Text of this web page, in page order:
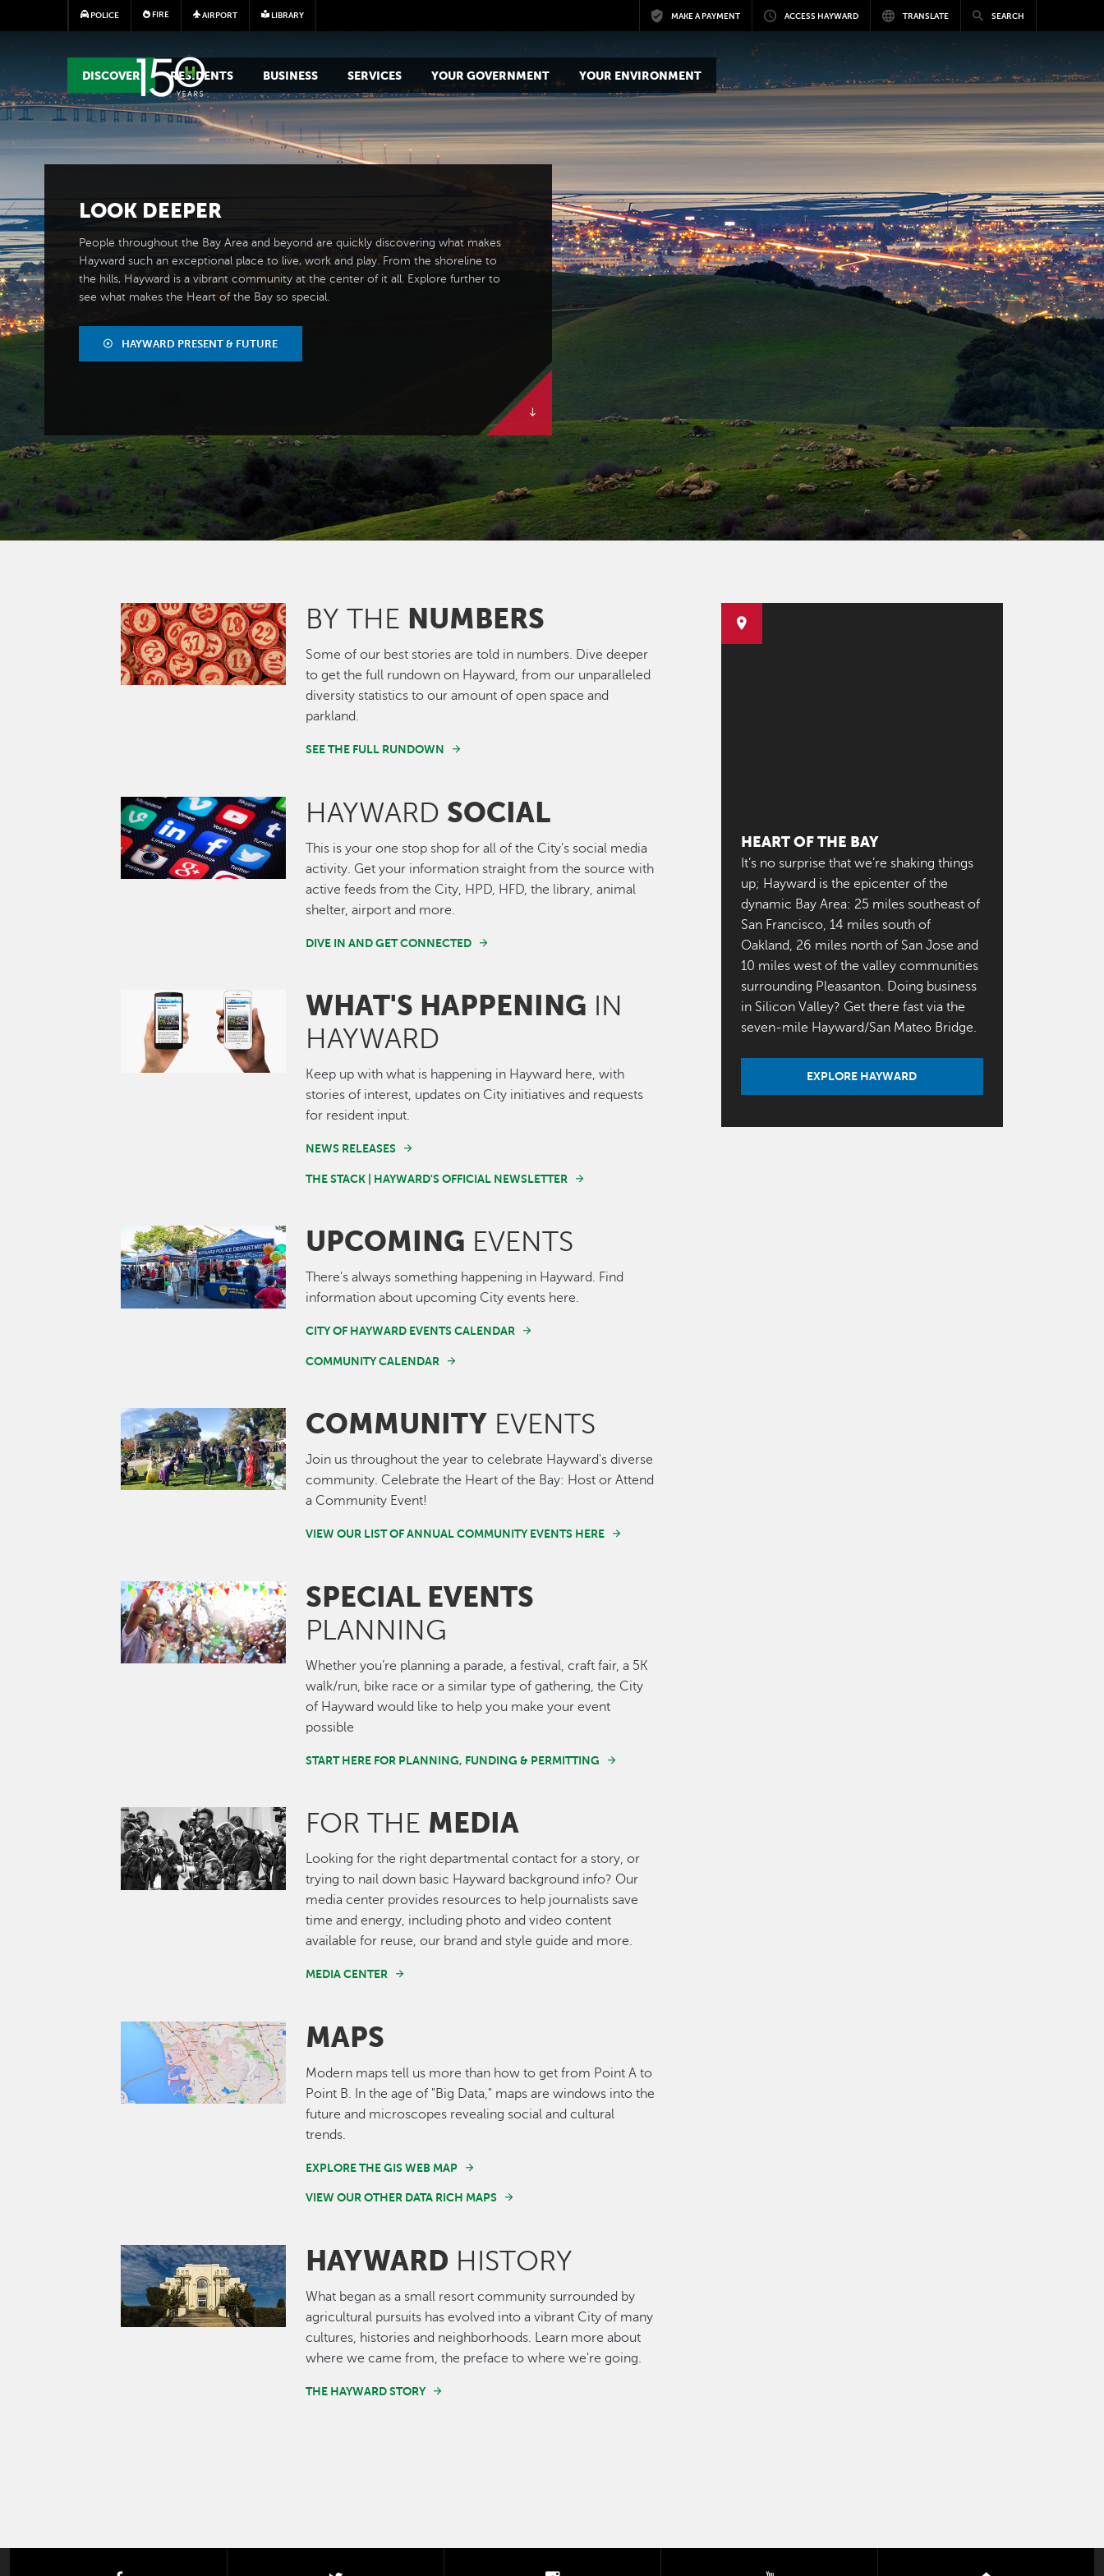
Skip to main content
POLICE FIRE AIRPORT LIBRARY MAKE A PAYMENT ACCESS HAYWARD TRANSLATE SEARCH
MAIN MEGA MENU
DISCOVER RESIDENTS BUSINESS SERVICES YOUR GOVERNMENT YOUR ENVIRONMENT
LOOK DEEPER
People throughout the Bay Area and beyond are quickly discovering what makes
Hayward such an exceptional place to live, work and play. From the shoreline to
the hills, Hayward is a vibrant community at the center of it all. Explore further to
see what makes the Heart of the Bay so special.
HAYWARD PRESENT & FUTURE
Image BY THE NUMBERS
Some of our best stories are told in numbers. Dive deeper
to get the full rundown on Hayward, from our unparalleled
diversity statistics to our amount of open space and
parkland.
SEE THE FULL RUNDOWN
Image HAYWARD SOCIAL
This is your one stop shop for all of the City's social media
activity. Get your information straight from the source with
active feeds from the City, HPD, HFD, the library, animal
shelter, airport and more.
DIVE IN AND GET CONNECTED
Image WHAT'S HAPPENING IN
HAYWARD
Keep up with what is happening in Hayward here, with
stories of interest, updates on City initiatives and requests
for resident input.
NEWS RELEASES
THE STACK | HAYWARD'S OFFICIAL NEWSLETTER
Image UPCOMING EVENTS
There's always something happening in Hayward. Find
information about upcoming City events here.
CITY OF HAYWARD EVENTS CALENDAR
COMMUNITY CALENDAR
Image COMMUNITY EVENTS
Join us throughout the year to celebrate Hayward's diverse
community. Celebrate the Heart of the Bay: Host or Attend
a Community Event!
VIEW OUR LIST OF ANNUAL COMMUNITY EVENTS HERE
Image SPECIAL EVENTS
PLANNING
Whether you’re planning a parade, a festival, craft fair, a 5K
walk/run, bike race or a similar type of gathering, the City
of Hayward would like to help you make your event
possible
START HERE FOR PLANNING, FUNDING & PERMITTING
Image FOR THE MEDIA
Looking for the right departmental contact for a story, or
trying to nail down basic Hayward background info? Our
media center provides resources to help journalists save
time and energy, including photo and video content
available for reuse, our brand and style guide and more.
MEDIA CENTER
Image MAPS
Modern maps tell us more than how to get from Point A to
Point B. In the age of "Big Data," maps are windows into the
future and microscopes revealing social and cultural
trends.
EXPLORE THE GIS WEB MAP
VIEW OUR OTHER DATA RICH MAPS
Image HAYWARD HISTORY
What began as a small resort community surrounded by
agricultural pursuits has evolved into a vibrant City of many
cultures, histories and neighborhoods. Learn more about
where we came from, the preface to where we're going.
THE HAYWARD STORY
HEART OF THE BAY
It’s no surprise that we’re shaking things
up; Hayward is the epicenter of the
dynamic Bay Area: 25 miles southeast of
San Francisco, 14 miles south of
Oakland, 26 miles north of San Jose and
10 miles west of the valley communities
surrounding Pleasanton. Doing business
in Silicon Valley? Get there fast via the
seven-mile Hayward/San Mateo Bridge.
EXPLORE HAYWARD